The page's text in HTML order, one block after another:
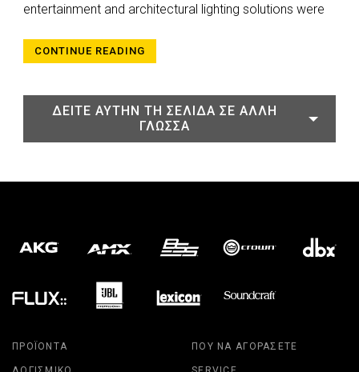
entertainment and architectural lighting solutions were
CONTINUE READING
ΔΕΊΤΕ ΑΥΤΉΝ ΤΗ ΣΕΛΊΔΑ ΣΕ ΆΛΛΗ
ΓΛΏΣΣΑ
ΠΡΟΪΌΝΤΑ ΠΟΎ ΝΑ ΑΓΟΡΆΣΕΤΕ